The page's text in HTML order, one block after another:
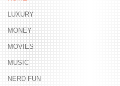
LUXURY
MONEY
MOVIES
MUSIC
NERD FUN